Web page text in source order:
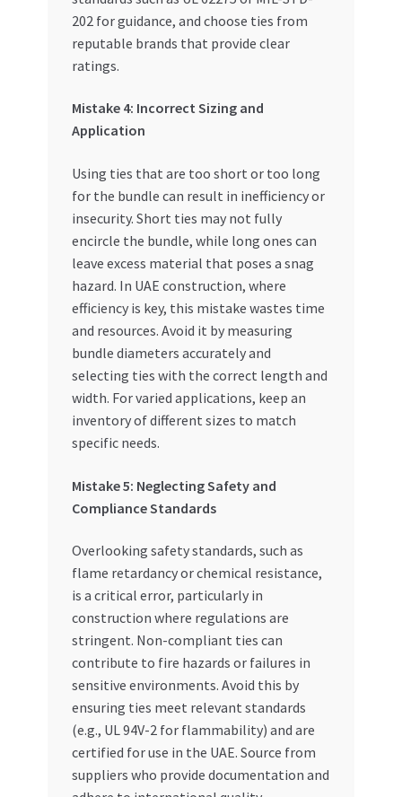
202 for guidance, and choose ties from
reputable brands that provide clear
ratings.
Mistake 4: Incorrect Sizing and
Application
Using ties that are too short or too long
for the bundle can result in inefficiency or
insecurity. Short ties may not fully
encircle the bundle, while long ones can
leave excess material that poses a snag
hazard. In UAE construction, where
efficiency is key, this mistake wastes time
and resources. Avoid it by measuring
bundle diameters accurately and
selecting ties with the correct length and
width. For varied applications, keep an
inventory of different sizes to match
specific needs.
Mistake 5: Neglecting Safety and
Compliance Standards
Overlooking safety standards, such as
flame retardancy or chemical resistance,
is a critical error, particularly in
construction where regulations are
stringent. Non-compliant ties can
contribute to fire hazards or failures in
sensitive environments. Avoid this by
ensuring ties meet relevant standards
(e.g., UL 94V-2 for flammability) and are
certified for use in the UAE. Source from
suppliers who provide documentation and